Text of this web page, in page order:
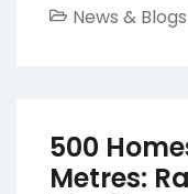
News & Blogs
500
Metres: